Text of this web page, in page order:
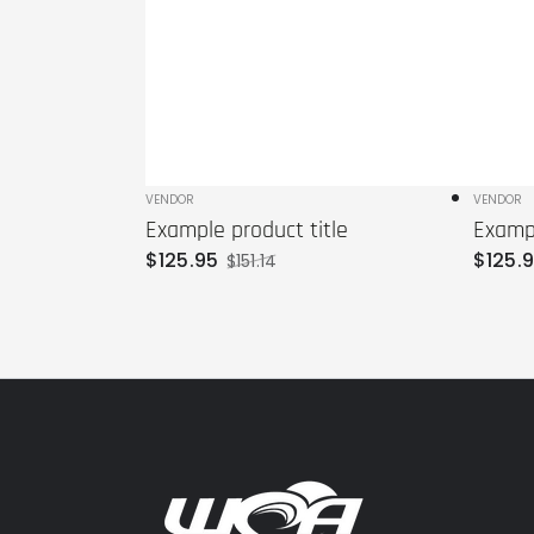
Vendor:
VENDOR
Example product title
$151.14
Sale
$125.95
Vendor:
VENDOR
$125